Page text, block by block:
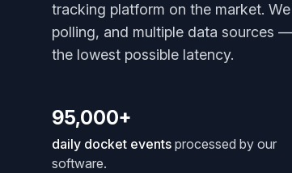
tracking platform on the market.
polling, and multiple data sources
the lowest possible latency.
95,000+
daily docket events processed by our
software.